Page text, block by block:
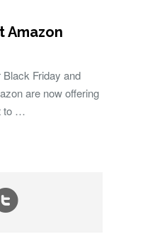
Amazon
Friday and
are now offering
to …